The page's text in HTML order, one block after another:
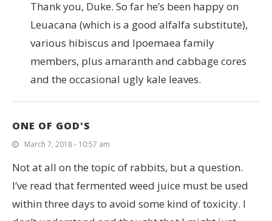
Thank you, Duke. So far he’s been happy on
Leuacana (which is a good alfalfa substitute),
various hibiscus and Ipoemaea family
members, plus amaranth and cabbage cores
and the occasional ugly kale leaves.
ONE OF GOD'S
March 7, 2018 - 10:57 am
Not at all on the topic of rabbits, but a question.
I’ve read that fermented weed juice must be used
within three days to avoid some kind of toxicity. I